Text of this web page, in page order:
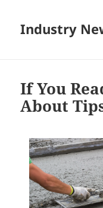
Industry
If You
About